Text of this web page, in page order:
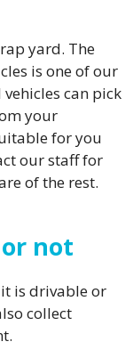
yard. The
is one of our
can pick
your
for you
our staff for
of the rest.
not
is drivable or
collect